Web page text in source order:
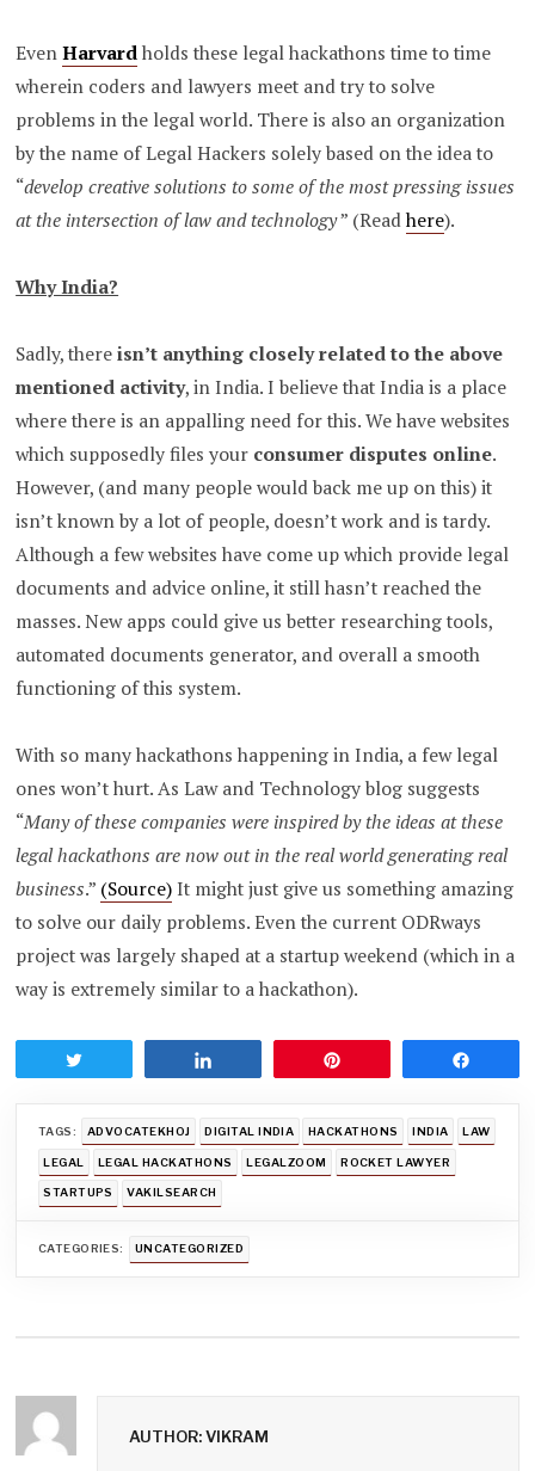
EvenHarvardholds these legal hackathons time to time
wherein coders and lawyers meet and try to solve
problems in the legal world. There is also an organization
by the name of Legal Hackers solely based on the idea to
“develop creative solutions to some of the most pressing issues
at the intersection of law and technology” (Readhere).
Why India?
Sadly, thereisn’t anything closely related to the above
mentioned activity, in India. I believe that India is a place
where there is an appalling need for this. We have websites
which supposedly files your consumer disputes online.
However, (and many people would back me up on this) it
isn’t known by a lot of people, doesn’t work and is tardy.
Although a few websites have come up which provide legal
documents and advice online, it still hasn’t reached the
masses. New apps could give us better researching tools,
automated documents generator, and overall a smooth
functioning of this system.
With so many hackathons happening in India, a few legal
ones won’t hurt. As Law and Technology blog suggests
“Many of these companies were inspired by the ideas at these
legal hackathons are now out in the real world generating real
business.” (Source)It might just give us something amazing
to solve our daily problems. Even the current ODRways
project was largely shaped at a startup weekend (which in a
way is extremely similar to a hackathon).
TAGS: ADVOCATEKHOJ DIGITAL INDIA HACKATHONS INDIA LAW
LEGAL LEGAL HACKATHONS LEGALZOOM ROCKET LAWYER
STARTUPS VAKILSEARCH
CATEGORIES: UNCATEGORIZED
AUTHOR: VIKRAM